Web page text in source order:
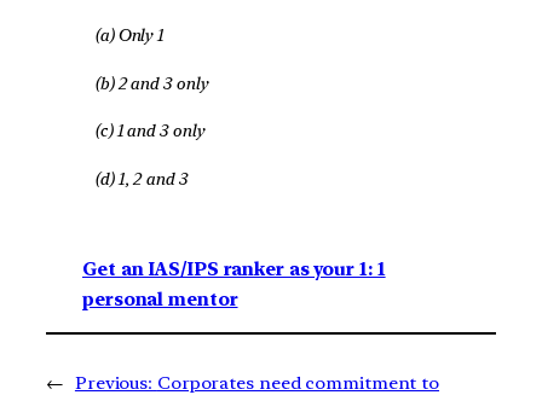
(a) Only 1
(b) 2 and 3 only
(c) 1 and 3 only
(d) 1, 2 and 3
Get an IAS/IPS ranker as your 1: 1
personal mentor
← Previous: Corporates need commitment to